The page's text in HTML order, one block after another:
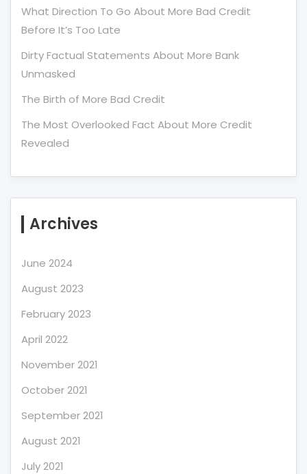
What Direction To Go About More Bad Credit
Before It’s Too Late
Dirty Factual Statements About More Bank
Unmasked
The Birth of More Bad Credit
The Most Overlooked Fact About More Credit
Revealed
Archives
June 2024
August 2023
February 2023
April 2022
November 2021
October 2021
September 2021
August 2021
July 2021